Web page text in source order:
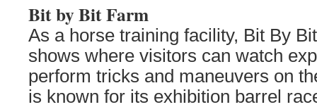
Bit by Bit Farm
As a horse training facility, Bit By
shows where visitors can watch
perform tricks and maneuvers on
is known for its exhibition barrel